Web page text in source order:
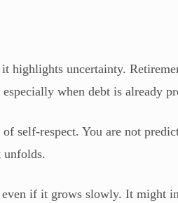
highlights uncertainty.
when debt is already
self-respect. You are not
unfolds.
if it grows slowly. It might